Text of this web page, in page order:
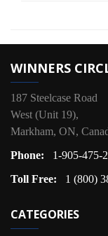
WINNERS
187 Steelcase Road
West (Unit 19),
Markham, ON,
Phone:
1-905-475-
Toll Free:
1 (800)
CATEGORIES